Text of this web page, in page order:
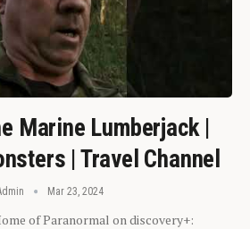
Marine Lumberjack |
| Travel Channel
Mar 23, 2024
of Paranormal on discovery+: